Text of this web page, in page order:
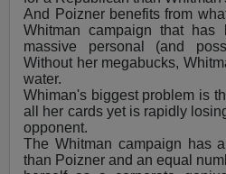
And Poizner benefits from
Whitman campaign that has
massive personal (and
Without her megabucks,
water.
Whiman's biggest problem is
all her cards yet is rapidly
opponent.
The Whitman campaign has
than Poizner and an equal